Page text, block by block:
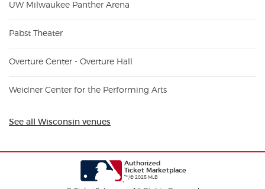
UW Milwaukee Panther Arena
Pabst Theater
Overture Center - Overture Hall
Weidner Center for the Performing Arts
See all Wisconsin venues
Authorized
Ticket Marketplace
™/© 2025 MLB